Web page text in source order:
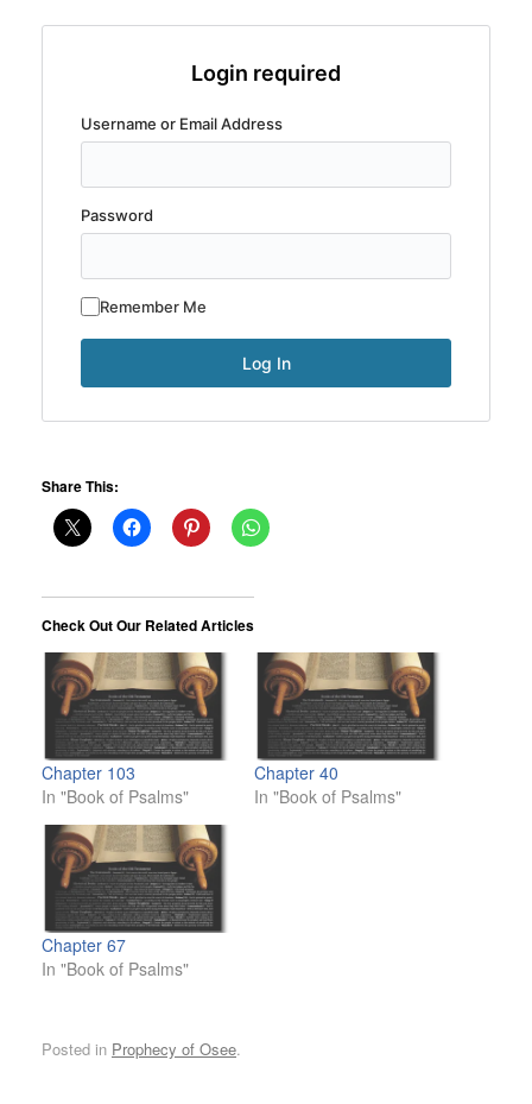
Login required
Username or Email Address
Password
Remember Me
Share This:
Check Out Our Related Articles
Chapter 103
In "Book of Psalms"
Chapter 40
In "Book of Psalms"
Chapter 67
In "Book of Psalms"
Posted in Prophecy of Osee.